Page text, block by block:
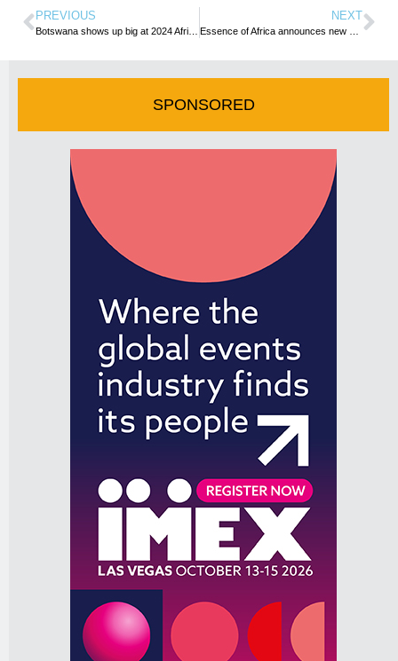
PREVIOUS NEXT
SPONSORED